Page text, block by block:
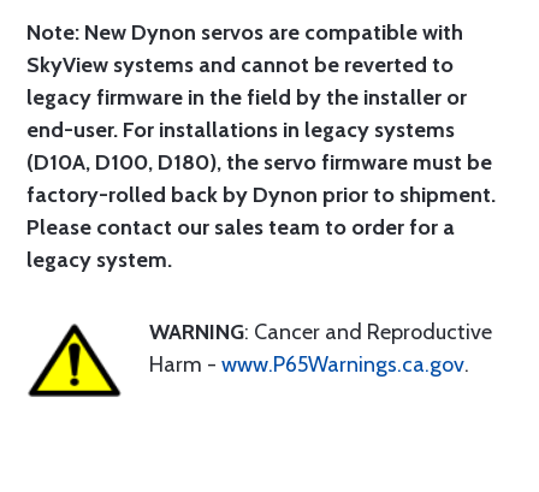
Note: New Dynon servos are compatible with
SkyView systems and cannot be reverted to
legacy firmware in the field by the installer or
end-user. For installations in legacy systems
(D10A, D100, D180), the servo firmware must be
factory-rolled back by Dynon prior to shipment.
Please contact our sales team to order for a
legacy system.
WARNING: Cancer and Reproductive
Harm - www.P65Warnings.ca.gov.